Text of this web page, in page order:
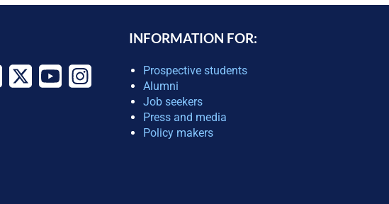
INFORMATION FOR:
Prospective students
Alumni
Job seekers
Press and media
Policy makers